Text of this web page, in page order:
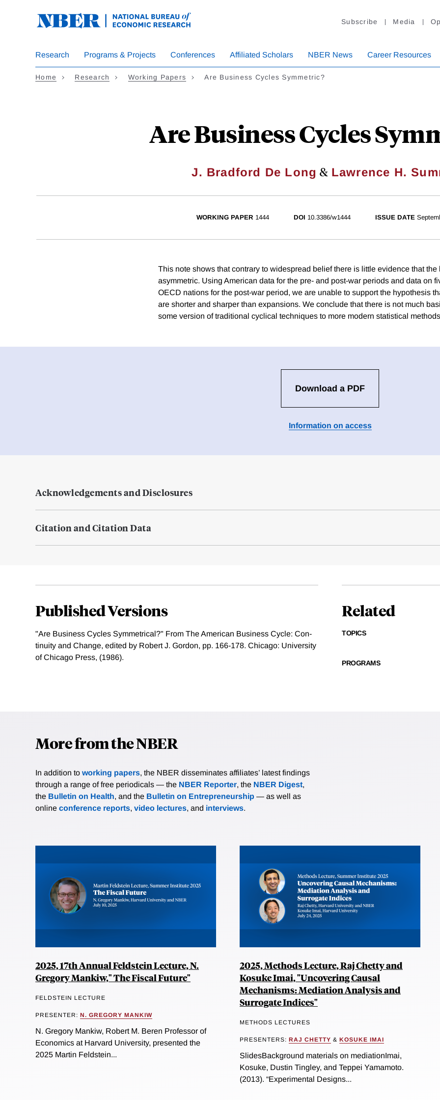
Subscribe Media
Research Programs & Projects Conferences Affiliated Scholars NBER News Career Resources
Home Research Working Papers Are Business Cycles Symmetric?
Are Business Cycles
J. Bradford De Long & Lawrence H.
WORKING PAPER 1444 DOI 10.3386/w1444 ISSUE DATE
This note shows that contrary to widespread belief there is little evidence that
asymmetric. Using American data for the pre- and post-war periods and data on
OECD nations for the post-war period, we are unable to support the hypothesis
are shorter and sharper than expansions. We conclude that there is not much
some version of traditional cyclical techniques to more modern statistical
Download a PDF
Information on access
Acknowledgements and Disclosures
Citation and Citation Data
Published Versions
"Are Business Cycles Symmetrical?" From The American Business Cycle: Con-
tinuity and Change, edited by Robert J. Gordon, pp. 166-178. Chicago: University
of Chicago Press, (1986).
Related
TOPICS
PROGRAMS
More from the NBER
In addition to working papers, the NBER disseminates affiliates’ latest findings
through a range of free periodicals — the NBER Reporter, the NBER Digest,
the Bulletin on Health, and the Bulletin on Entrepreneurship — as well as
online conference reports, video lectures, and interviews.
2025, 17th Annual Feldstein Lecture, N.
Gregory Mankiw," The Fiscal Future"
FELDSTEIN LECTURE
PRESENTER: N. GREGORY MANKIW
N. Gregory Mankiw, Robert M. Beren Professor of
Economics at Harvard University, presented the
2025 Martin Feldstein...
2025, Methods Lecture, Raj Chetty and
Kosuke Imai, "Uncovering Causal
Mechanisms: Mediation Analysis and
Surrogate Indices"
METHODS LECTURES
PRESENTERS: RAJ CHETTY & KOSUKE IMAI
SlidesBackground materials on mediationImai,
Kosuke, Dustin Tingley, and Teppei Yamamoto.
(2013). “Experimental Designs...